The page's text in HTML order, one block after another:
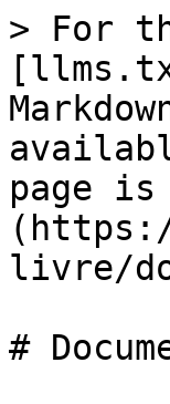
> For
page is
livre/